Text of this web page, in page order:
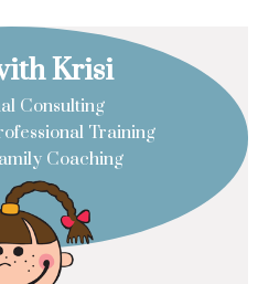
Krisi
Consulting
Training
Coaching